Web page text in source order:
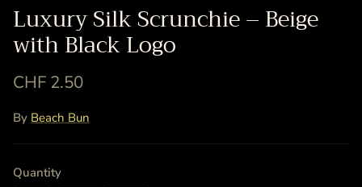
Luxury Silk Scrunchie – Beige
with Black Logo
CHF 2.50
By Beach Bun
Quantity